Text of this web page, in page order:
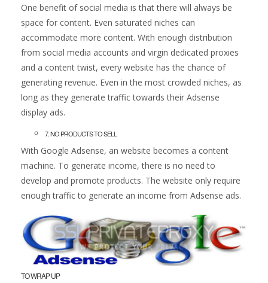
One benefit of social media is that there will always be
space for content. Even saturated niches can
accommodate more content. With enough distribution
from social media accounts and virgin dedicated proxies
and a content twist, every website has the chance of
generating revenue. Even in the most crowded niches, as
long as they generate traffic towards their Adsense
display ads.
7. NO PRODUCTS TO SELL
With Google Adsense, an website becomes a content
machine. To generate income, there is no need to
develop and promote products. The website only require
enough traffic to generate an income from Adsense ads.
TO WRAP UP